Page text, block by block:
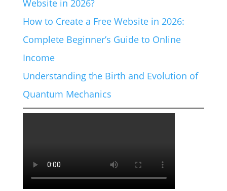
Website in 2026?
How to Create a Free Website in 2026:
Complete Beginner’s Guide to Online
Income
Understanding the Birth and Evolution of
Quantum Mechanics